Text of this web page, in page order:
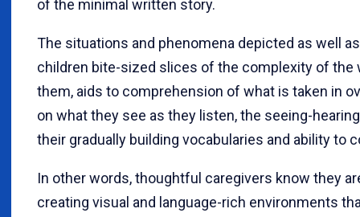
of the minimal written story.
The situations and phenomena depicted as well
children bite-sized slices of the complexity of the
them, aids to comprehension of what is taken in
on what they see as they listen, the seeing-
their gradually building vocabularies and ability to
In other words, thoughtful caregivers know they
creating visual and language-rich environments